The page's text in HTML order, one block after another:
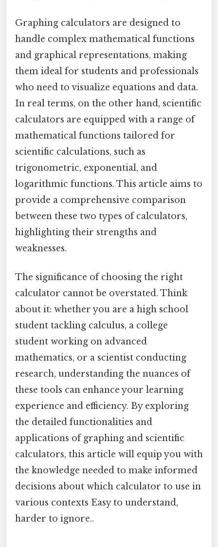
Graphing calculators are designed to
handle complex mathematical functions
and graphical representations, making
them ideal for students and professionals
who need to visualize equations and data.
In real terms, on the other hand, scientific
calculators are equipped with a range of
mathematical functions tailored for
scientific calculations, such as
trigonometric, exponential, and
logarithmic functions. This article aims to
provide a comprehensive comparison
between these two types of calculators,
highlighting their strengths and
weaknesses.
The significance of choosing the right
calculator cannot be overstated. Think
about it: whether you are a high school
student tackling calculus, a college
student working on advanced
mathematics, or a scientist conducting
research, understanding the nuances of
these tools can enhance your learning
experience and efficiency. By exploring
the detailed functionalities and
applications of graphing and scientific
calculators, this article will equip you with
the knowledge needed to make informed
decisions about which calculator to use in
various contexts Easy to understand,
harder to ignore..